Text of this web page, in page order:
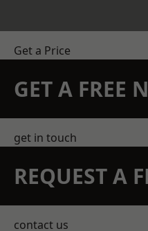
Get a Price
GET A FREE
get in touch
REQUEST A
contact us